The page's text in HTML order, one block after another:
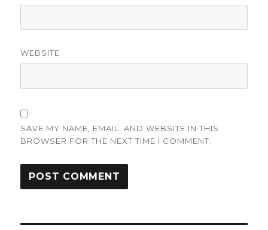
WEBSITE
SAVE MY NAME, EMAIL, AND WEBSITE IN THIS
BROWSER FOR THE NEXT TIME I COMMENT.